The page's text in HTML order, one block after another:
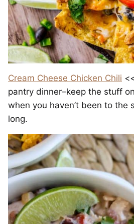
Cream Cheese Chicken Chili
pantry dinner–keep the stuff
when you haven’t been to the
long.